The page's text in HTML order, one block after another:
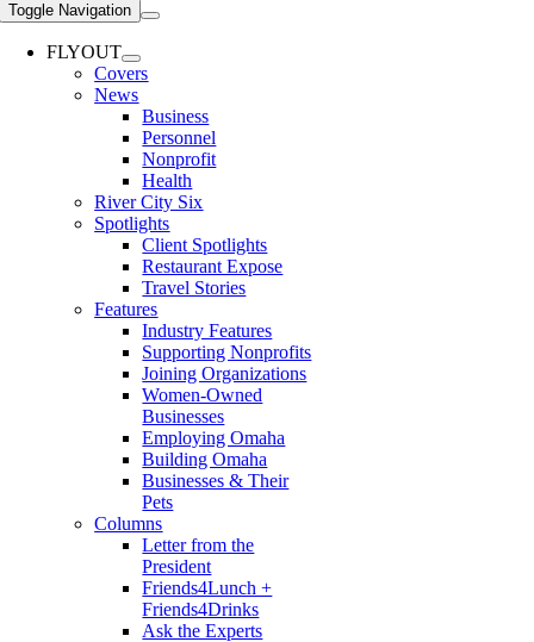
Toggle Navigation
FLYOUT
Covers
News
Business
Personnel
Nonprofit
Health
River City Six
Spotlights
Client Spotlights
Restaurant Expose
Travel Stories
Features
Industry Features
Supporting Nonprofits
Joining Organizations
Women-Owned
Businesses
Employing Omaha
Building Omaha
Businesses & Their
Pets
Columns
Letter from the
President
Friends4Lunch +
Friends4Drinks
Ask the Experts